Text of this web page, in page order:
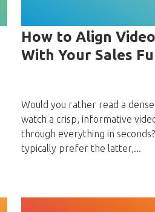
How to Align
With Your Sales
Would you rather read a
watch a crisp, informative
through everything in
typically prefer the latter,...